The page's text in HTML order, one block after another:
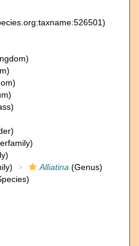
Alliatina (Genus)